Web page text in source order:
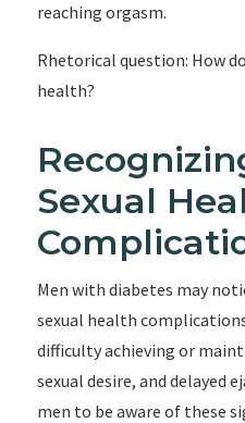
reaching orgasm.
Rhetorical question: How
health?
Sexual
Men with diabetes may
sexual health
difficulty achieving or
sexual desire, and delayed
men to be aware of these